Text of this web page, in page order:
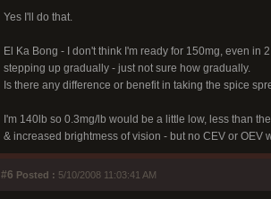
Yes I'll do that.
El Ka Bong - I don't think I'm ready for 150mg, even in
stepping up gradually - just not sure how gradually.
Is there any difference or benefit in taking the spice
I'm 140lb so 0.3mg/lb would be a little low, less than
& increased brightmess of vision - but no CEV or OEV
#6 Posted : 5/10/2008 11:03:41 AM